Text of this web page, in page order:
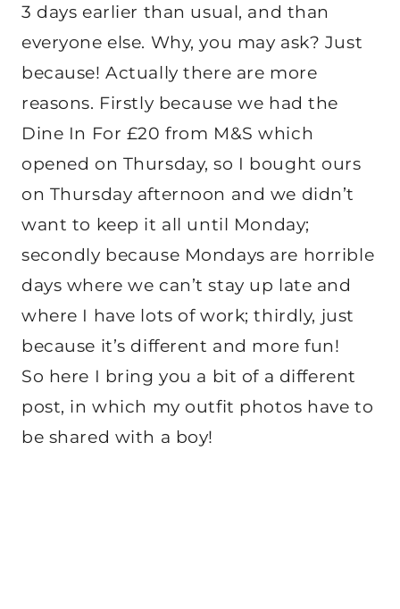
3 days earlier than usual, and than
everyone else. Why, you may ask? Just
because! Actually there are more
reasons. Firstly because we had the
Dine In For £20 from M&S which
opened on Thursday, so I bought ours
on Thursday afternoon and we didn’t
want to keep it all until Monday;
secondly because Mondays are horrible
days where we can’t stay up late and
where I have lots of work; thirdly, just
because it’s different and more fun!
So here I bring you a bit of a different
post, in which my outfit photos have to
be shared with a boy!